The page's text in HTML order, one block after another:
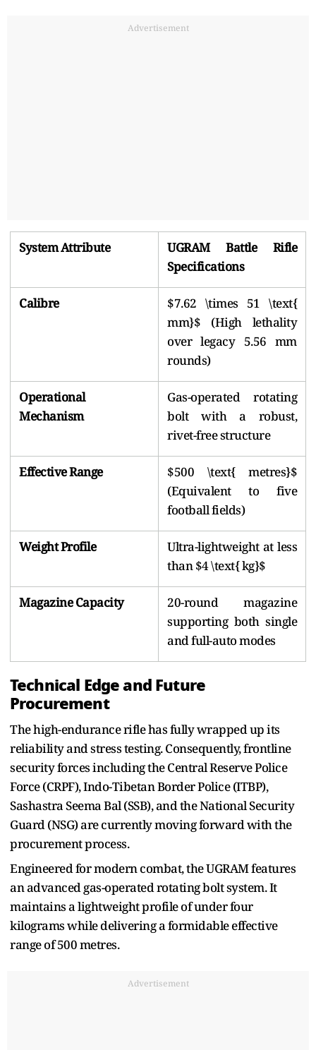
Advertisement
System Attribute
UGRAM Battle Rifle
Specifications
Calibre
$7.62 \times 51 \text{
mm}$ (High lethality
over legacy 5.56 mm
rounds)
Operational
Mechanism
Gas-operated rotating
bolt with a robust,
rivet-free structure
Effective Range
$500 \text{ metres}$
(Equivalent to five
football fields)
Weight Profile
Ultra-lightweight at less
than $4 \text{ kg}$
Magazine Capacity
20-round magazine
supporting both single
and full-auto modes
Technical Edge and Future
Procurement
The high-endurance rifle has fully wrapped up its
reliability and stress testing. Consequently, frontline
security forces including the Central Reserve Police
Force (CRPF), Indo-Tibetan Border Police (ITBP),
Sashastra Seema Bal (SSB), and the National Security
Guard (NSG) are currently moving forward with the
procurement process.
Engineered for modern combat, the UGRAM features
an advanced gas-operated rotating bolt system. It
maintains a lightweight profile of under four
kilograms while delivering a formidable effective
range of 500 metres.
Advertisement